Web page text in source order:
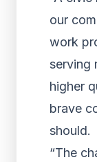
our
work
serving
higher
brave
should.
“The